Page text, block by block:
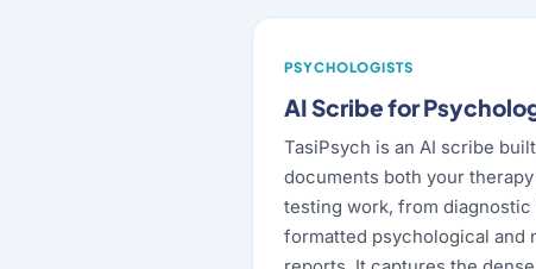
PSYCHOLOGISTS
AI Scribe for
TasiPsych is an AI scribe
documents both your
testing work, from
formatted psychological and